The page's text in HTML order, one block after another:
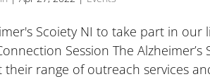
Scoiety NI to take part in our
Session The
their range of outreach services